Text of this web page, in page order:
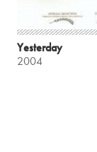
Yesterday
2004